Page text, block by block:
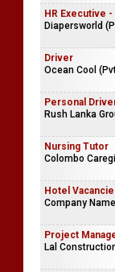
HR Executive
Diapersworld
Driver
Ocean Cool
Personal
Rush Lanka
Nursing Tutor
Colombo
Hotel
Company
Project
Lal